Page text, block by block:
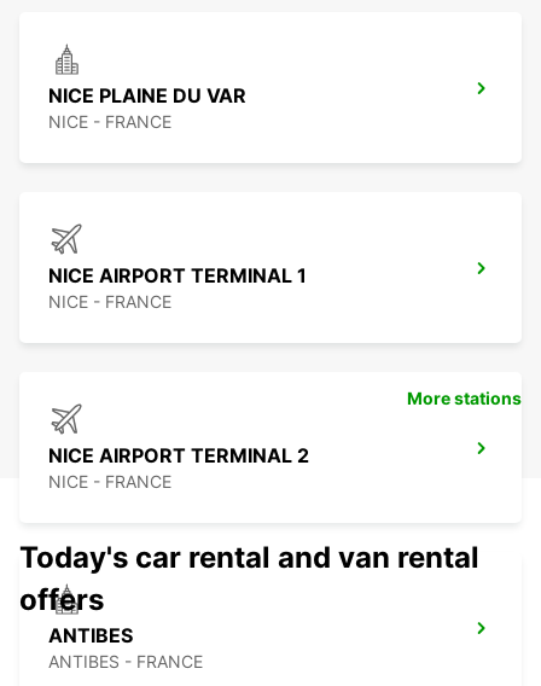
NICE PLAINE DU VAR
NICE - FRANCE
NICE AIRPORT TERMINAL 1
NICE - FRANCE
NICE AIRPORT TERMINAL 2
NICE - FRANCE
ANTIBES
ANTIBES - FRANCE
More stations
Today's car rental and van rental
offers